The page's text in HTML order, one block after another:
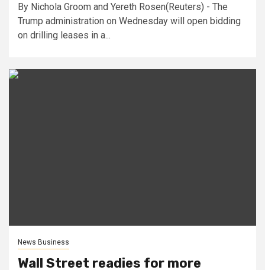
By Nichola Groom and Yereth Rosen(Reuters) - The
Trump administration on Wednesday will open bidding
on drilling leases in a...
News Business
Wall Street readies for more